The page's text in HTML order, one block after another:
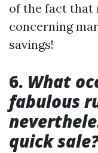
of the fact that
concerning
savings!
6. What
fabulous
quick